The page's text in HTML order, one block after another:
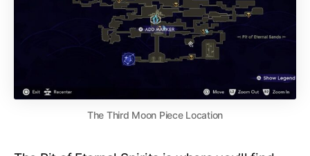
The Third Moon Piece Location